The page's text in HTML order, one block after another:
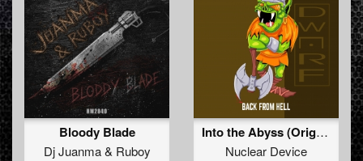
Bloody Blade
Dj Juanma& Ruboy
Into the Abyss (Original Mix)
Nuclear Device